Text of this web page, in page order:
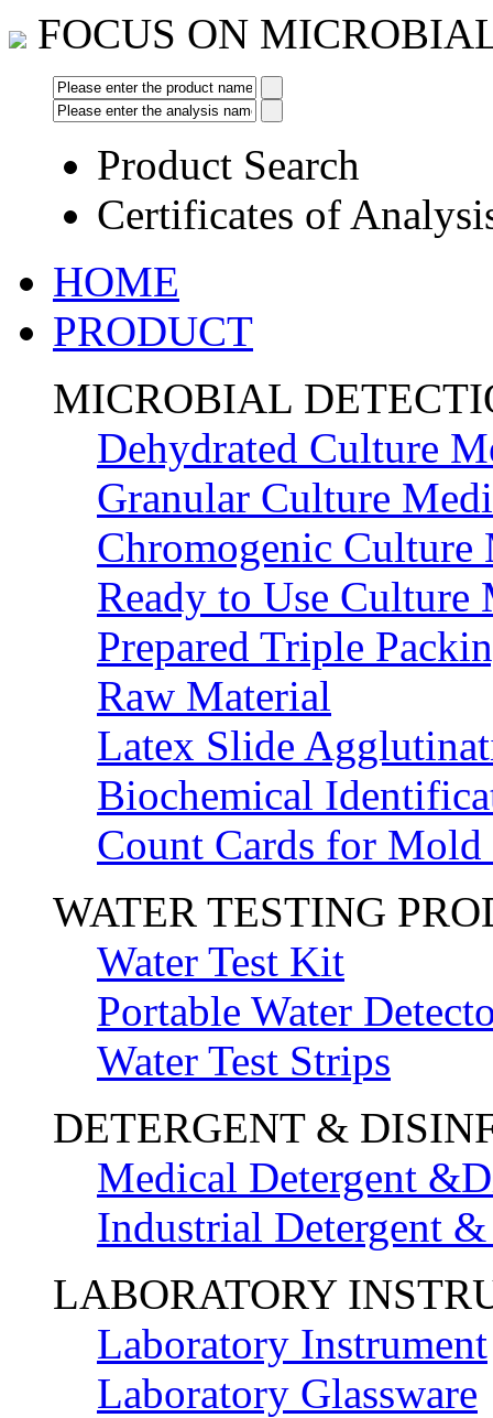
FOCUS ON
Product Search
Certificates of
HOME
PRODUCT
MICROBIAL
Dehydrated Culture
Granular Culture
Chromogenic Culture
Ready to Use Culture
Prepared Triple
Raw Material
Latex Slide
Biochemical
Count Cards for
WATER TESTING
Water Test Kit
Portable Water
Water Test Strips
DETERGENT &
Medical Detergent
Industrial Detergent
LABORATORY
Laboratory Instrument
Laboratory Glassware